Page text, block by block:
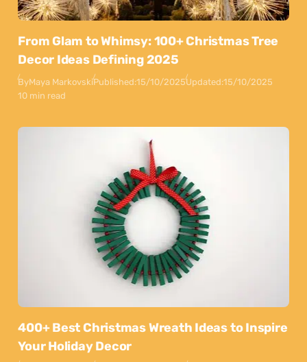
From Glam to Whimsy: 100+ Christmas Tree
Decor Ideas Defining 2025
ByMaya MarkovskiPublished:15/10/2025Updated:15/10/2025
10 min read
400+ Best Christmas Wreath Ideas to Inspire
Your Holiday Decor